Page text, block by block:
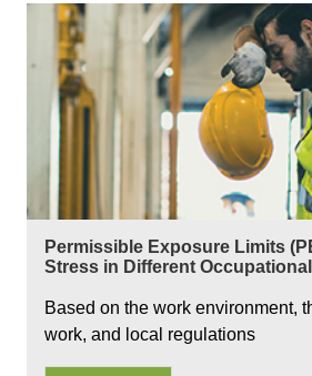
Permissible Exposure Limits
Stress in Different
Based on the work environment,
work, and local regulations